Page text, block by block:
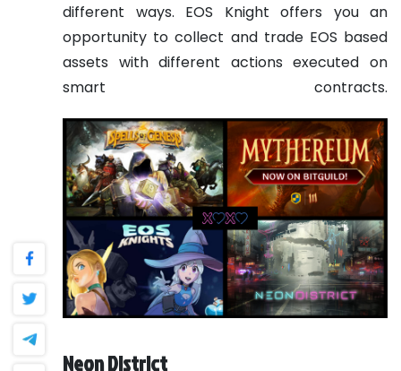
different ways. EOS Knight offers you an
opportunity to collect and trade EOS based
assets with different actions executed on
smart contracts.
Neon District